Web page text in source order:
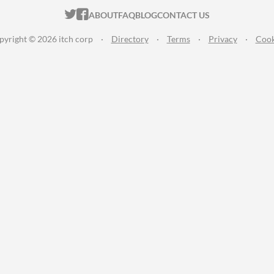
ITCH.IO ON TWITTER
ITCH.IO ON FACEBOOK
ABOUTFAQBLOGCONTACT US
© 2026 itch corp · Directory · Terms · Privacy ·